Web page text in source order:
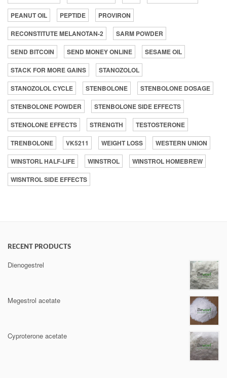
PEANUT OIL
PEPTIDE
PROVIRON
RECONSTITUTE MELANOTAN-2
SARM POWDER
SEND BITCOIN
SEND MONEY ONLINE
SESAME OIL
STACK FOR MORE GAINS
STANOZOLOL
STANOZOLOL CYCLE
STENBOLONE
STENBOLONE DOSAGE
STENBOLONE POWDER
STENBOLONE SIDE EFFECTS
STENOLONE EFFECTS
STRENGTH
TESTOSTERONE
TRENBOLONE
VK5211 WEIGHT LOSS
WESTERN UNION
WINSTORL HALF-LIFE
WINSTROL
WINSTROL HOMEBREW
WISNTROL SIDE EFFECTS
RECENT PRODUCTS
Dienogestrel
Megestrol acetate
Cyproterone acetate